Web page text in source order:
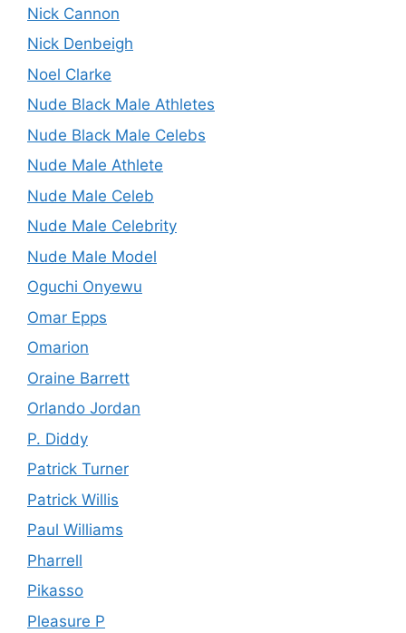
Nick Cannon
Nick Denbeigh
Noel Clarke
Nude Black Male Athletes
Nude Black Male Celebs
Nude Male Athlete
Nude Male Celeb
Nude Male Celebrity
Nude Male Model
Oguchi Onyewu
Omar Epps
Omarion
Oraine Barrett
Orlando Jordan
P. Diddy
Patrick Turner
Patrick Willis
Paul Williams
Pharrell
Pikasso
Pleasure P